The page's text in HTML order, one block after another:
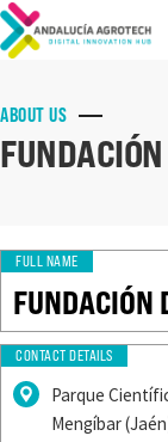
ABOUT US
FULL NAME
FUNDACIÓN
Parque
Mengíbar
CONTACT DETAILS